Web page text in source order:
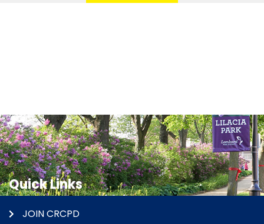
Quick Links
JOIN CRCPD